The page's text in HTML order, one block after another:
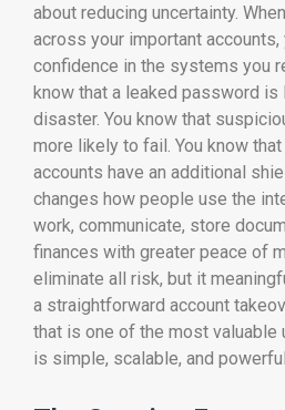
about reducing uncertainty.
across your important accounts,
confidence in the systems you
know that a leaked password
disaster. You know that
more likely to fail. You know
accounts have an additional
changes how people use the
work, communicate, store
finances with greater peace of
eliminate all risk, but it
a straightforward account
that is one of the most valuable
is simple, scalable, and